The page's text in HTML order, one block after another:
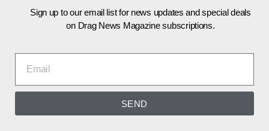
Sign up to our email list for news updates and special deals
on Drag News Magazine subscriptions.
SEND